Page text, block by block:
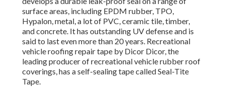
surface areas, including EPDM rubber, TPO,
Hypalon, metal, a lot of PVC, ceramic tile, timber,
and concrete. It has outstanding UV defense and is
said to last even more than 20 years. Recreational
vehicle roofing repair tape by Dicor Dicor, the
leading producer of recreational vehicle rubber roof
coverings, has a self-sealing tape calledSeal-Tite
Tape.